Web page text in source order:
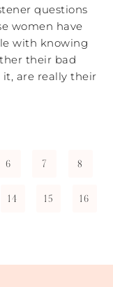
questions
women have
with knowing
their bad
are really their
6 7 8
14 15 16